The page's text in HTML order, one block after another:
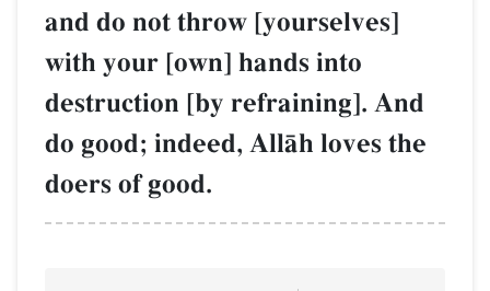
and do not throw [yourselves]
with your [own] hands into
destruction [by refraining]. And
do good; indeed, AllŒh loves the
doers of good.